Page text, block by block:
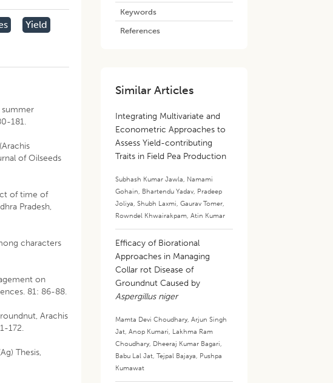
Yield
summer
181.
of Oilseeds
of time of
Pradesh,
characters
on
81: 86-88.
Arachis
172.
Thesis,
Keywords
References
Similar Articles
Integrating Multivariate and
Econometric Approaches to
Assess Yield-contributing
Traits in Field Pea Production
Subhash Kumar Jawla, Namami
Gohain, Bhartendu Yadav, Pradeep
Joliya,Shubh Laxmi,Gaurav Tomer,
Rowndel Khwairakpam,Atin Kumar
Efficacy of Biorational
Approaches in Managing
Collar rot Disease of
Groundnut Caused by
Aspergillus niger
Mamta Devi Choudhary,Arjun Singh
Jat,Anop Kumari, Lakhma Ram
Choudhary, Dheeraj Kumar Bagari,
Babu Lal Jat,Tejpal Bajaya, Pushpa
Kumawat